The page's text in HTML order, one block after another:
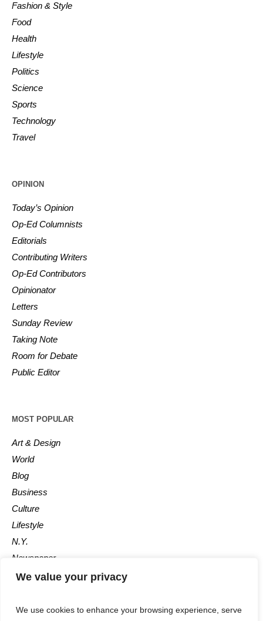
We value your privacy
We use cookies to enhance your browsing experience, serve
Fashion & Style
Food
Health
Lifestyle
Politics
Science
Sports
Technology
Travel
OPINION
Today’s Opinion
Op-Ed Columnists
Editorials
Contributing Writers
Op-Ed Contributors
Opinionator
Letters
Sunday Review
Taking Note
Room for Debate
Public Editor
MOST POPULAR
Art & Design
World
Blog
Business
Culture
Lifestyle
N.Y.
Newspaper
Photos